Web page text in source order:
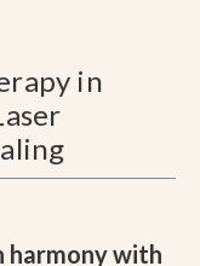
in
harmony with